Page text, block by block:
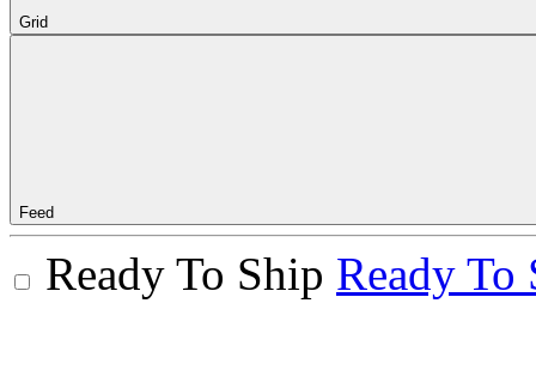
Grid
Feed
Ready To Ship Ready To